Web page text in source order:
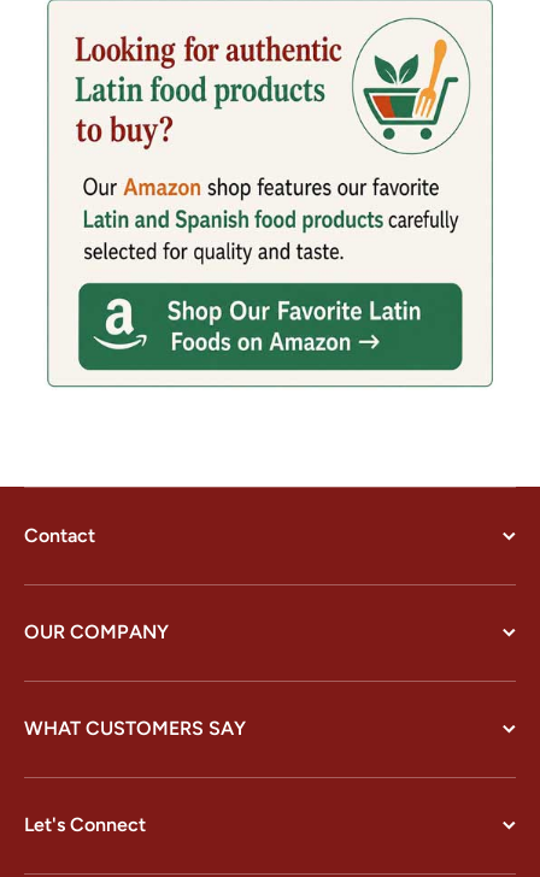
Contact
OUR COMPANY
WHAT CUSTOMERS SAY
Let's Connect